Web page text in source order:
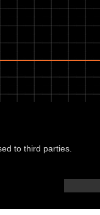
to third parties.
of fork oil or even